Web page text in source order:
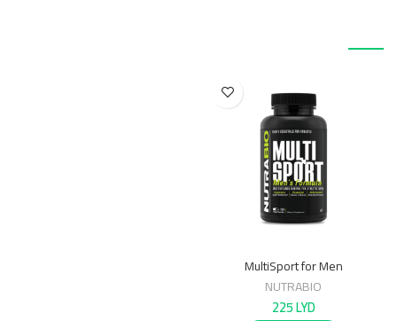
MultiSport for Men
NUTRABIO
225LYD